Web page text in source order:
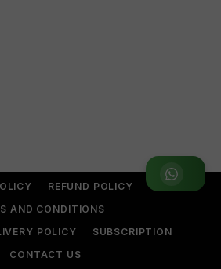
Join WhatsApp Group
REFUND POLICY
AND CONDITIONS
POLICY
SUBSCRIPTION
CONTACT US